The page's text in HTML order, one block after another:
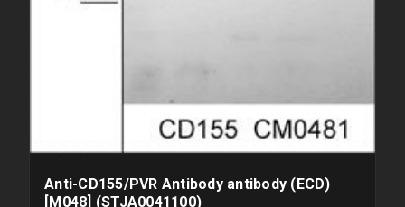
Anti-CD155/PVR Antibody antibody (ECD)
[M048] (STJA0041100)